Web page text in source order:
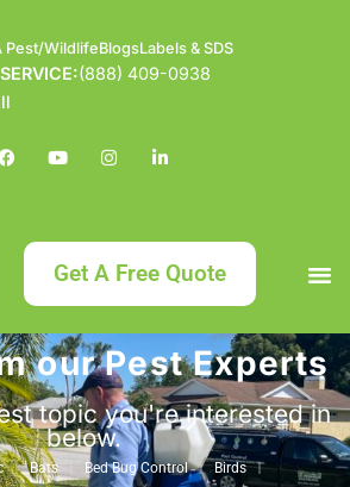
Pest/WildlifeBlogsLabels & SDS
(888) 409-0938
Get A Free Quote
our Pest Experts
topic you're interested in
below.
Bats Bed Bug Control Birds